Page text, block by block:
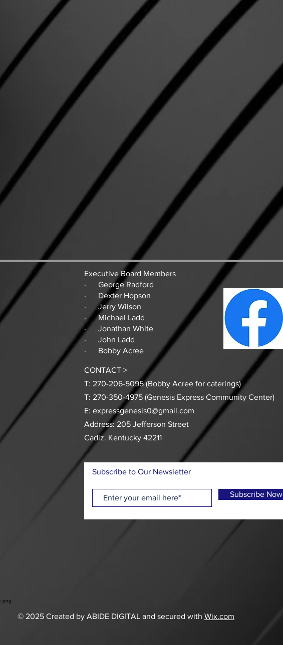
Executive Board Members
· George Radford
· Dexter Hopson
· Jerry Wilson
· Michael Ladd
· Jonathan White
· John Ladd
· Bobby Acree
CONTACT >
T: 270-206-5095 (Bobby Acree for caterings)
T: 270-350-4975 (Genesis Express Community Center)
E: expressgenesis0@gmail.com
Address: 205 Jefferson Street
Cadiz. Kentucky 42211
Subscribe to Our Newsletter
Subscribe Now
© 2025 Created by ABIDE DIGITAL and secured with Wix.com